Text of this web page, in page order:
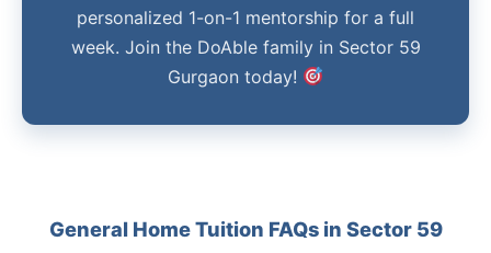
personalized 1-on-1 mentorship for a full
week. Join the DoAble family in Sector 59
Gurgaon today!
General Home Tuition FAQs in Sector 59